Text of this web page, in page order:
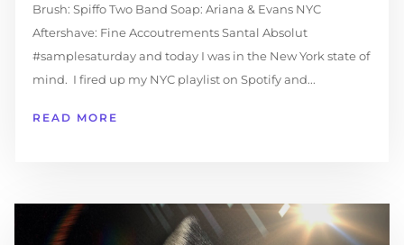
Brush: Spiffo Two Band Soap: Ariana & Evans NYC
Aftershave: Fine Accoutrements Santal Absolut
#samplesaturday and today I was in the New York state of
mind. I fired up my NYC playlist on Spotify and...
READ MORE